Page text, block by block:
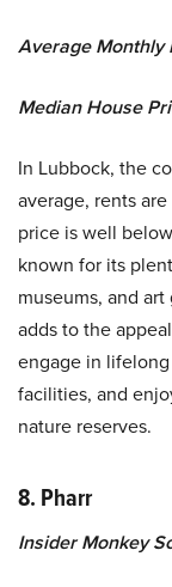
Average Monthly
Median House
In Lubbock, the
average, rents
price is well
known for its
museums, and
adds to the
engage in
facilities, and
nature reserves.
8. Pharr
Insider Monkey